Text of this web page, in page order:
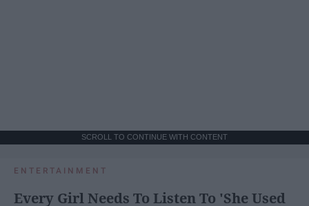
SCROLL TO CONTINUE WITH CONTENT
ENTERTAINMENT
Every Girl Needs To Listen To 'She Used